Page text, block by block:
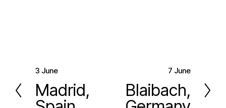
P
r
e
3 June
Madrid,
7 June
Blaibach,